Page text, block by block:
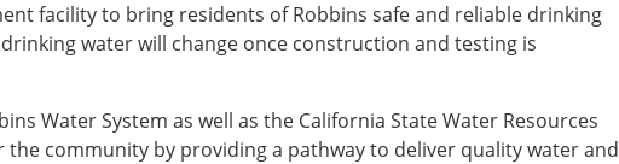
facility to bring residents of Robbins safe and reliable drinking
water will change once construction and testing is
Water System as well as the California State Water Resources
the community by providing a pathway to deliver quality water and